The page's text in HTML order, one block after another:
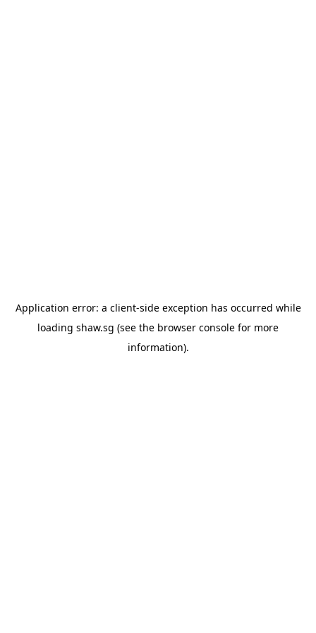
Application error: a client-side exception has occurred while
loading shaw.sg (see the browser console for more
information).